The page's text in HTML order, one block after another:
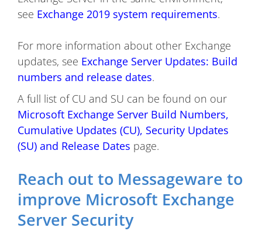
see Exchange 2019 system requirements.
For more information about other Exchange
updates, see Exchange Server Updates: Build
numbers and release dates.
A full list of CU and SU can be found on our
Microsoft Exchange Server Build Numbers,
Cumulative Updates (CU), Security Updates
(SU) and Release Dates page.
Reach out to Messageware to
improve Microsoft Exchange
Server Security